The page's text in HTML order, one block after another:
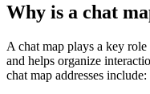
Why is a chat
A chat map plays a key
and helps organize
chat map addresses include: